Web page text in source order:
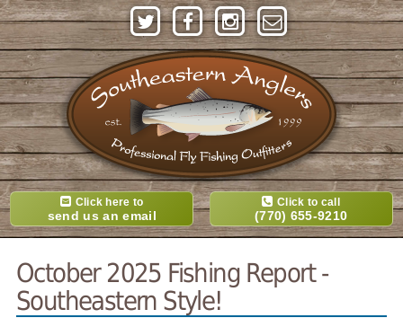
Click here to
send us an email
Click to call
(770) 655-9210
October 2025 Fishing Report -
Southeastern Style!